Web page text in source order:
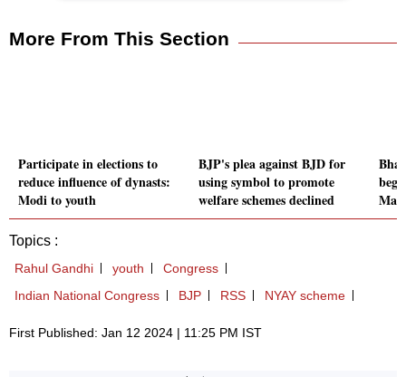
More From This Section
Participate in elections to
reduce influence of dynasts:
Modi to youth
BJP's plea against BJD for
using symbol to promote
welfare schemes declined
Topics :
Rahul Gandhi youth
Congress
Indian National Congress
BJP RSS NYAY scheme
First Published: Jan 12 2024 | 11:25 PM IST